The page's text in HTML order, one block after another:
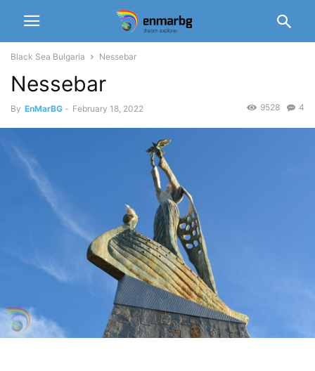
Black Sea Bulgaria Nessebar
Nessebar
By EnMarBG - February 18, 2022 4
9528